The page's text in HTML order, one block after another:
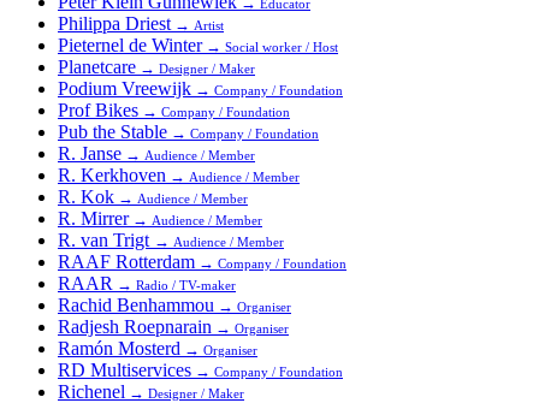
Educator
Philippa Driest → Artist
Pieternel de Winter→ Social worker / Host
Planetcare → Designer / Maker
Podium Vreewijk → Company / Foundation
Prof Bikes → Company / Foundation
Pub the Stable → Company / Foundation
R. Janse → Audience / Member
R. Kerkhoven → Audience / Member
R. Kok → Audience / Member
R. Mirrer→ Audience / Member
R. van Trigt → Audience / Member
RAAF Rotterdam → Company / Foundation
RAAR → Radio / TV-maker
Rachid Benhammou → Organiser
Radjesh Roepnarain → Organiser
Ramón Mosterd → Organiser
RD Multiservices → Company / Foundation
Richenel → Designer / Maker